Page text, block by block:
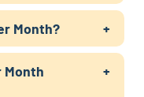
Month?
Month